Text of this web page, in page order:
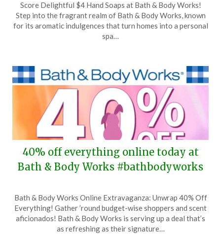
on
April
2,
TheCouponsApp
Score Delightful $4 Hand Soaps at Bath & Body Works!
Step into the fragrant realm of Bath & Body Works, known
for its aromatic indulgences that turn homes into a personal
spa…
40% off everything online today at
Bath & Body Works #bathbodyworks
on
March
31,
TheCouponsApp
Bath & Body Works Online Extravaganza: Unwrap 40% Off
Everything! Gather ’round budget-wise shoppers and scent
aficionados! Bath & Body Works is serving up a deal that’s
as refreshing as their signature…